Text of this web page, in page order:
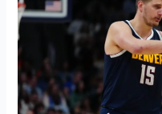
Offseason
Outlook:
Evaluating
the
Denver
Nuggets’